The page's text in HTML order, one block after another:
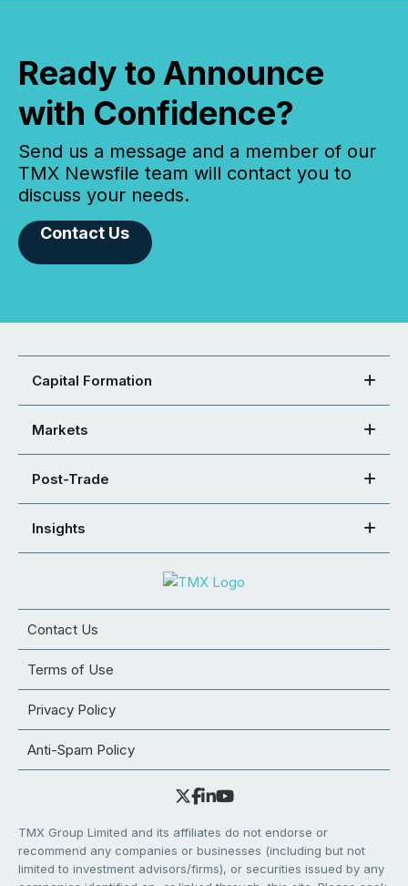
Ready to Announce
with Confidence?
Send us a message and a member of our
TMX Newsfile team will contact you to
discuss your needs.
Contact Us
Capital Formation
Markets
Post-Trade
Insights
Contact Us
Terms of Use
Privacy Policy
Anti-Spam Policy
TMX Group Limited and its affiliates do not endorse or
recommend any companies or businesses (including but not
limited to investment advisors/firms), or securities issued by any